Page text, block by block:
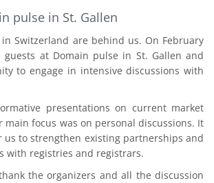
pulse in St. Gallen
Switzerland are behind us. On February
at Domain pulse in St. Gallen and
to engage in intensive discussions with
presentations on current market
main focus was on personal discussions. It
us to strengthen existing partnerships and
with registries and registrars.
the organizers and all the discussion